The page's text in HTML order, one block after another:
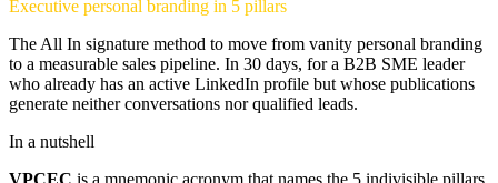
Executive personal branding in 5 pillars
The All In signature method to move from vanity personal branding
to a measurable sales pipeline. In 30 days, for a B2B SME leader
who already has an active LinkedIn profile but whose publications
generate neither conversations nor qualified leads.
In a nutshell
VPCEC is a mnemonic acronym that names the 5 indivisible pillars